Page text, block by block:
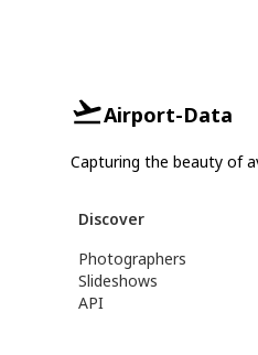
Airport-Data
Capturing the beauty of
Discover
Photographers
Slideshows
API